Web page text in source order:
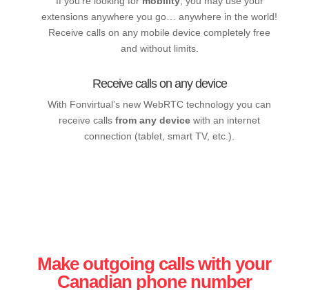
extensions anywhere you go… anywhere in the world!
Receive calls on any mobile device completely free
and without limits.
Receive calls on any device
With Fonvirtual’s new WebRTC technology you can
receive callsfrom any device with an internet
connection (tablet, smart TV, etc.).
Make outgoing calls with your
Canadian phone number